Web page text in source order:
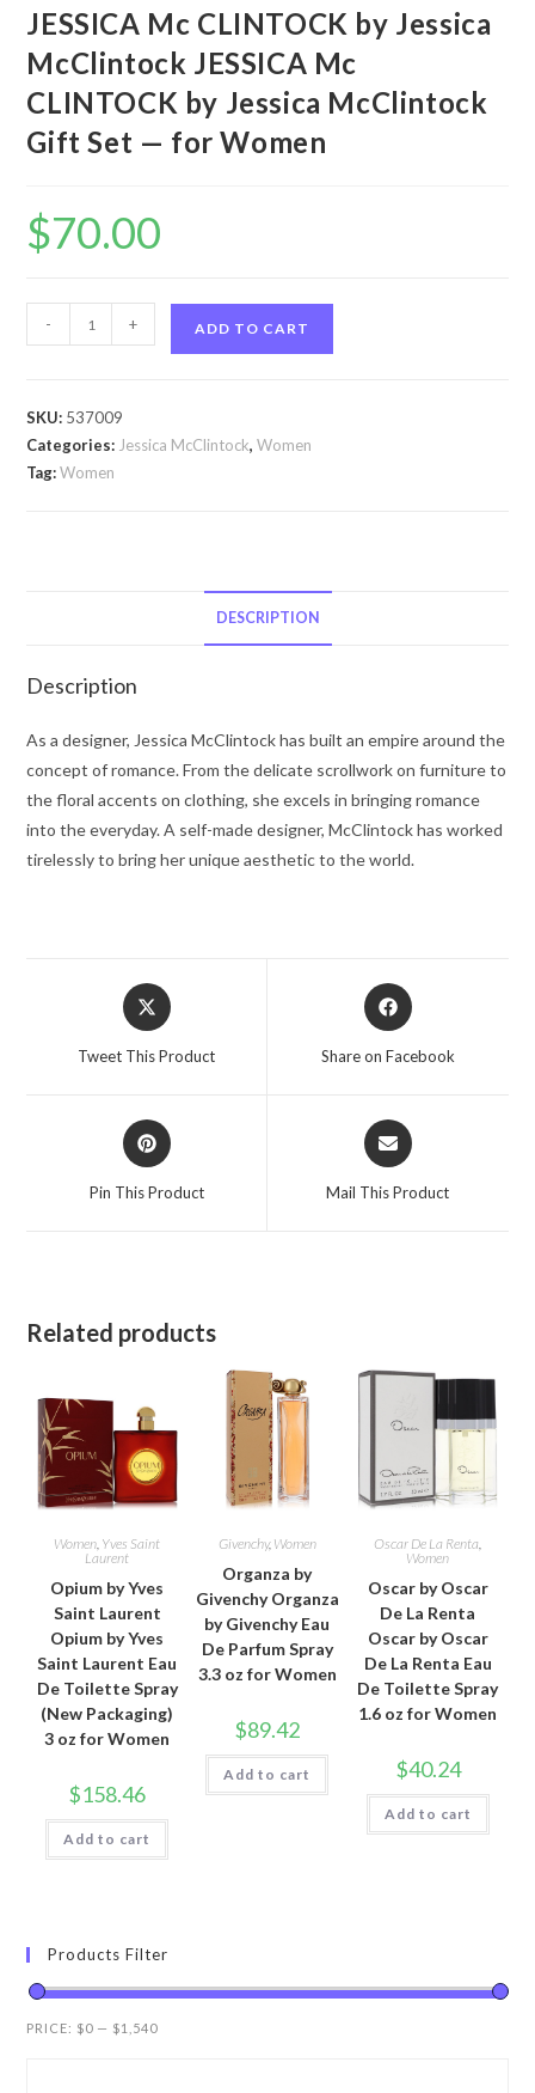
JESSICA Mc CLINTOCK by Jessica
McClintock JESSICA Mc
CLINTOCK by Jessica McClintock
Gift Set — for Women
$70.00
JESSICA
Mc
Jessica
McClintock
Gift
-
-
for
Women
quantity
- + ADD TO CART
SKU: 537009
Categories: Jessica McClintock,Women
Tag:Women
DESCRIPTION
Description
As a designer, Jessica McClintock has built an empire around the
concept of romance. From the delicate scrollwork on furniture to
the floral accents on clothing, she excels in bringing romance
into the everyday. A self-made designer, McClintock has worked
tirelessly to bring her unique aesthetic to the world.
Opens
in
Tweet This Product
Opens
in
Share on Facebook
Opens
in
Pin This Product
Opens
in
Mail This Product
Related products
Women, Yves Saint
Laurent
Opium by Yves
Saint Laurent
Opium by Yves
Saint Laurent Eau
De Toilette Spray
(New Packaging)
3 oz for Women
$158.46
Add to cart
Givenchy, Women
Organza by
Givenchy Organza
by Givenchy Eau
De Parfum Spray
3.3 oz for Women
$89.42
Add to cart
Oscar De La Renta,
Women
Oscar by Oscar
De La Renta
Oscar by Oscar
De La Renta Eau
De Toilette Spray
1.6 oz for Women
$40.24
Add to cart
Products Filter
PRICE: $0 — $1,540